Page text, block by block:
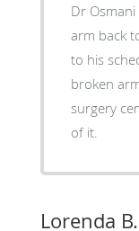
Dr
arm back
to his
broken
surgery
of it.
Lorenda B.